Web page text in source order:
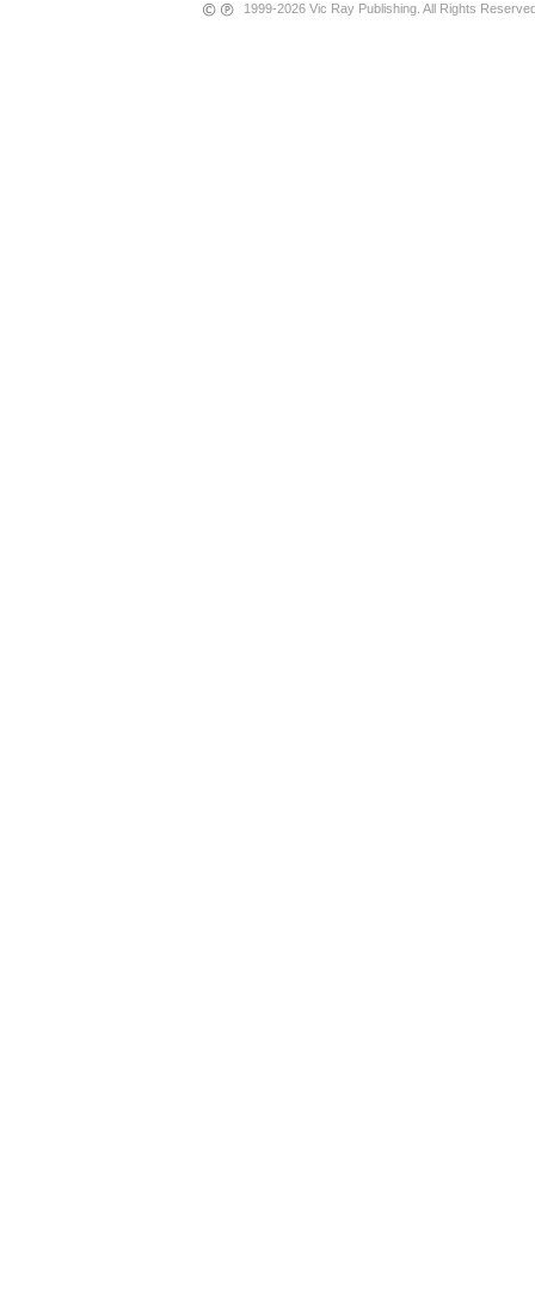
1999-2026 Vic Ray Publishing. All Rights